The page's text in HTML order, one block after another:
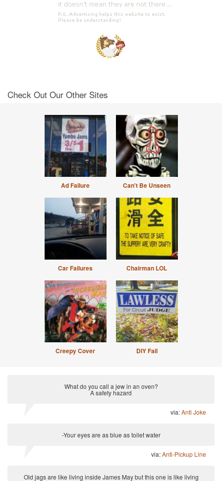
Check Out Our Other Sites
Ad Failure Can't Be Unseen
Car Failures Chairman LOL
Creepy Cover DIY Fail
What do you call a jew in an oven?
A safety hazard
via:Anti Joke
-Your eyes are as blue as toilet water
via:Anti-Pickup Line
Old jags are like living inside James May but this one is like living